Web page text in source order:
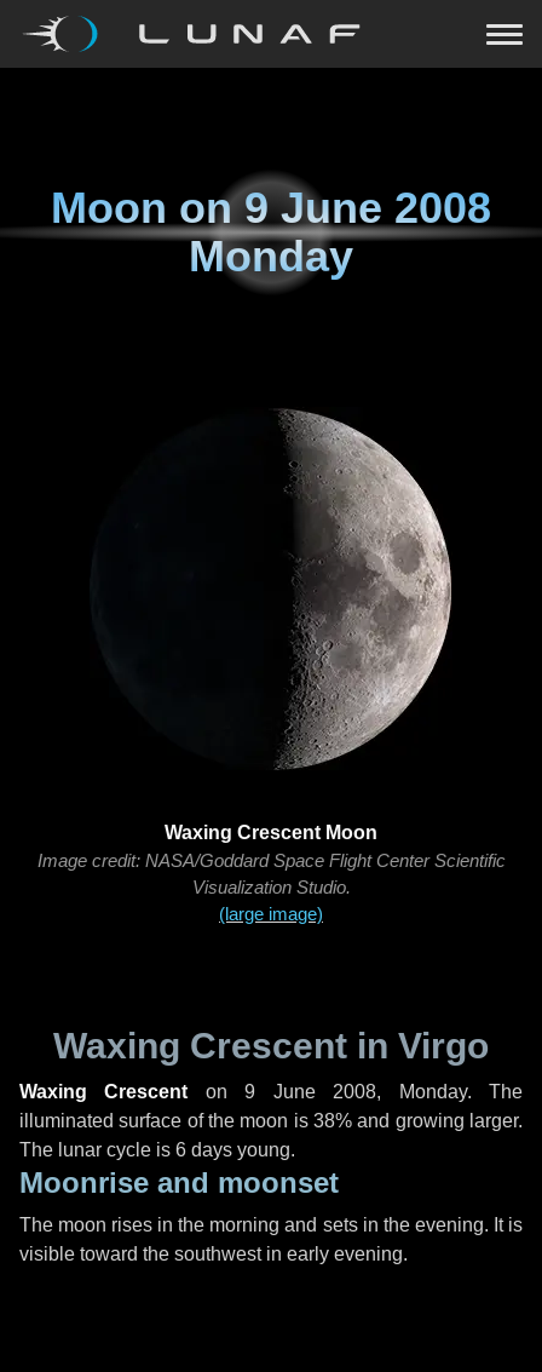
Moon on9 June 2008
Monday
Waxing Crescent Moon
Image credit: NASA/Goddard Space Flight Center Scientific
Visualization Studio.
(large image)
Waxing Crescent in Virgo
Waxing Crescent on9 June 2008, Monday. The
illuminated surface of the moon is 38% and growing larger.
The lunar cycle is 6 days young.
Moonrise and moonset
The moon rises in the morning and sets in the evening. It is
visible toward the southwest in early evening.